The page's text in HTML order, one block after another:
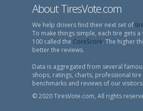
About TiresVote.com
We help drivers find their next set of
To make things simple, each tire gets
100 called the CoreScore. The higher
better the reviews.
Data is aggregated from several
shops, ratings, charts, professional tire
benchmarks and reviews of our visitors.
© 2020 TiresVote.com, All rights